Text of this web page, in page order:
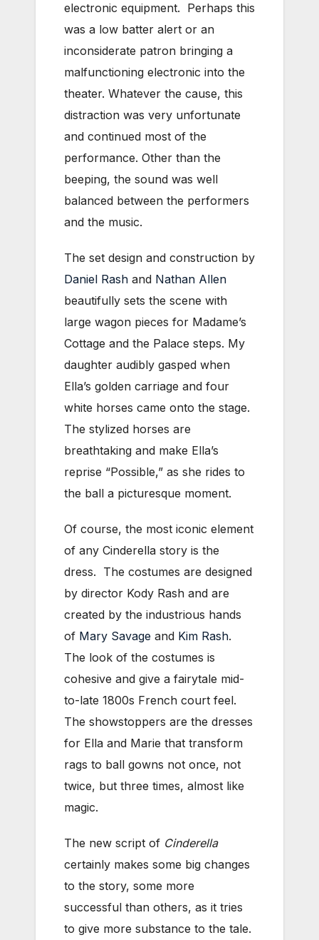
electronic equipment. Perhaps this
was a low batter alert or an
inconsiderate patron bringing a
malfunctioning electronic into the
theater. Whatever the cause, this
distraction was very unfortunate
and continued most of the
performance. Other than the
beeping, the sound was well
balanced between the performers
and the music.
The set design and construction by
Daniel Rash and Nathan Allen
beautifully sets the scene with
large wagon pieces for Madame’s
Cottage and the Palace steps. My
daughter audibly gasped when
Ella’s golden carriage and four
white horses came onto the stage.
The stylized horses are
breathtaking and make Ella’s
reprise “Possible,” as she rides to
the ball a picturesque moment.
Of course, the most iconic element
of any Cinderella story is the
dress. The costumes are designed
by director Kody Rash and are
created by the industrious hands
of Mary Savage and Kim Rash.
The look of the costumes is
cohesive and give a fairytale mid-
to-late 1800s French court feel.
The showstoppers are the dresses
for Ella and Marie that transform
rags to ball gowns not once, not
twice, but three times, almost like
magic.
The new script of Cinderella
certainly makes some big changes
to the story, some more
successful than others, as it tries
to give more substance to the tale.